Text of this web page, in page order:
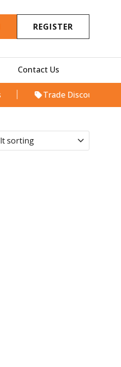
REGISTER
Contact Us
Trade Discount Available